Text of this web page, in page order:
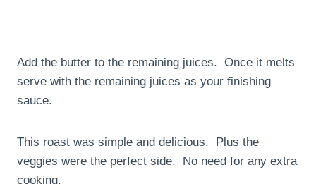
Add the butter to the remaining juices. Once it melts
serve with the remaining juices as your finishing
sauce.
This roast was simple and delicious. Plus the
veggies were the perfect side. No need for any extra
cooking.